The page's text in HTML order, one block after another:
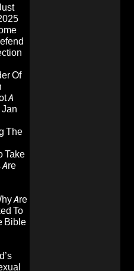
Of
A
The
Take
Are
Are
To
Bible